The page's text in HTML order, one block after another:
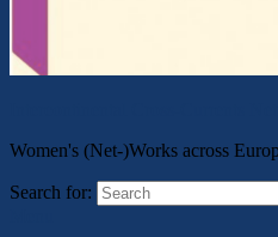
Women's (Net-)Works across
Search for: